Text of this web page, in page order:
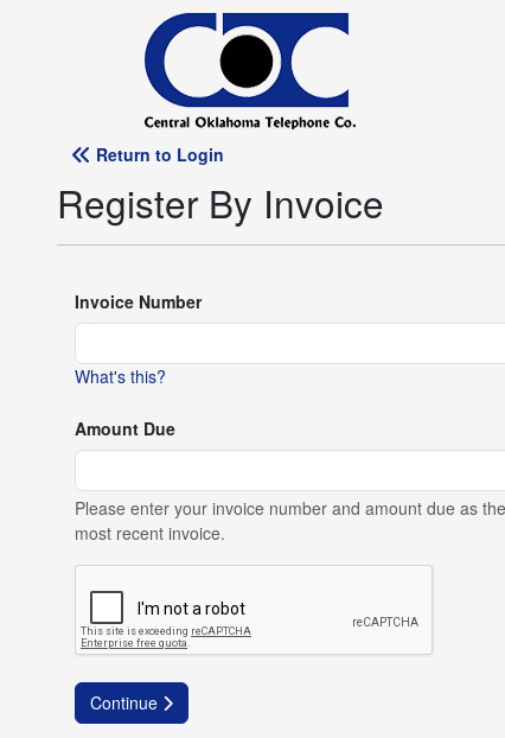
Return to Login
Register By Invoice
Invoice Number
What's this?
Amount Due
Please enter your invoice number and amount due as
most recent invoice.
Continue